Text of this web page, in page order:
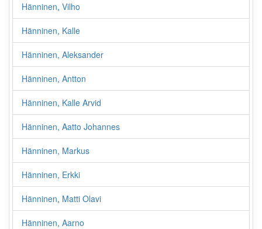
Hänninen, Vilho
Hänninen, Kalle
Hänninen, Aleksander
Hänninen, Antton
Hänninen, Kalle Arvid
Hänninen, Aatto Johannes
Hänninen, Markus
Hänninen, Erkki
Hänninen, Matti Olavi
Hänninen, Aarno